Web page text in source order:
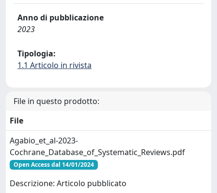
Anno di pubblicazione
2023
Tipologia:
1.1 Articolo in rivista
File in questo prodotto:
File
Agabio_et_al-2023-
Cochrane_Database_of_Systematic_Reviews.pdf
Open Access dal 14/01/2024
Descrizione: Articolo pubblicato